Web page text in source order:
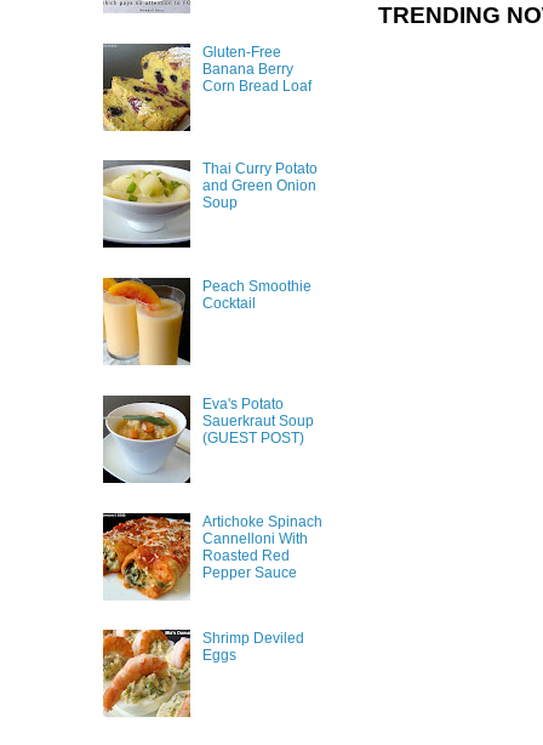
TRENDING
Gluten-Free
Banana Berry
Corn Bread Loaf
Thai Curry Potato
and Green Onion
Soup
Peach Smoothie
Cocktail
Eva's Potato
Sauerkraut Soup
(GUEST POST)
Artichoke Spinach
Cannelloni With
Roasted Red
Pepper Sauce
Shrimp Deviled
Eggs